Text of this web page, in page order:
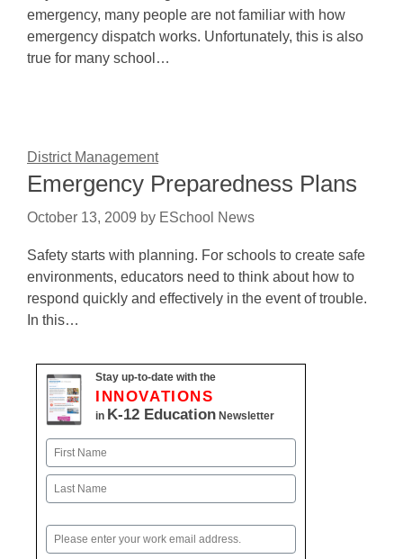
emergency, many people are not familiar with how
emergency dispatch works. Unfortunately, this is also
true for many school…
District Management
Emergency Preparedness Plans
October 13, 2009 by ESchool News
Safety starts with planning. For schools to create safe
environments, educators need to think about how to
respond quickly and effectively in the event of trouble.
In this…
Stay up-to-date with the
INNOVATIONS
in K-12 Education Newsletter
Name
First
Email